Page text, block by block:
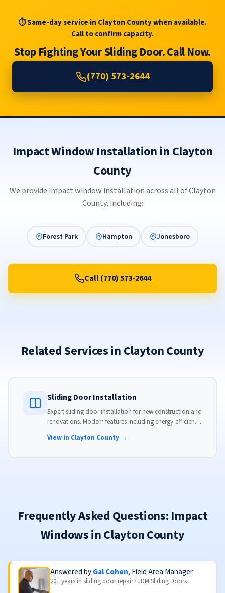
⏱ Same-day service in Clayton County when available.
Call to confirm capacity.
Stop Fighting Your Sliding Door. Call Now.
(770) 573-2644
Impact Window Installation in Clayton
County
We provide impact window installation across all of Clayton
County, including:
Forest Park Hampton Jonesboro
Call (770) 573-2644
Related Services in Clayton County
Sliding Door Installation
Expert sliding door installation for new construction and
renovations. Modern features including energy-efficient
View in Clayton County →
Frequently Asked Questions: Impact
Windows in Clayton County
Answered byGal Cohen, Field Area Manager
20+ years in sliding door repair · JDM Sliding Doors